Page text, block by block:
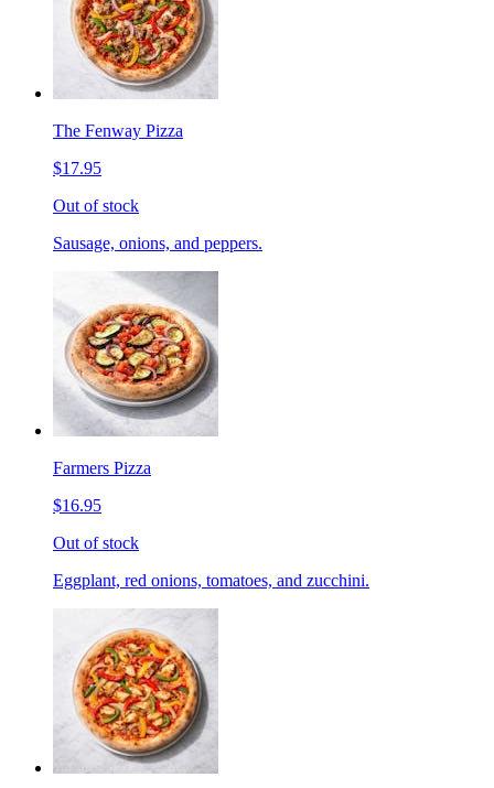
The Fenway Pizza
$17.95
Out of stock
Sausage, onions, and peppers.
Farmers Pizza
$16.95
Out of stock
Eggplant, red onions, tomatoes, and zucchini.